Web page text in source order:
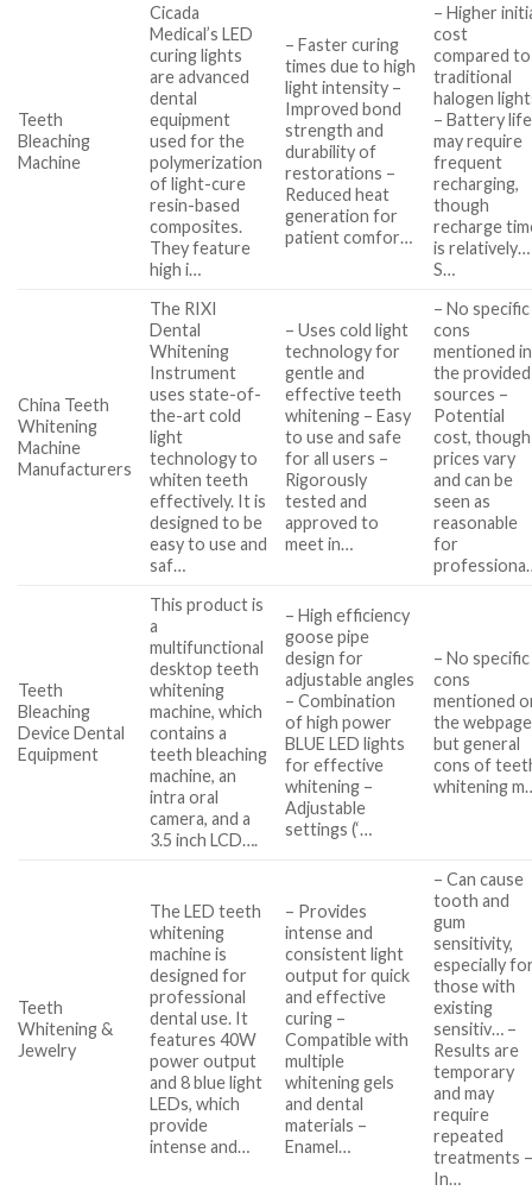
Teeth
Bleaching
Machine
Cicada
Medical’s LED
curing lights
are advanced
dental
equipment
used for the
polymerization
of light-cure
resin-based
composites.
They feature
high i…
– Faster curing
times due to high
light intensity –
Improved bond
strength and
durability of
restorations –
Reduced heat
generation for
patient comfor…
– Higher
cost
compared to
traditional
halogen
– Battery life
may require
frequent
recharging,
though
recharge
is relatively…
S…
China Teeth
Whitening
Machine
Manufacturers
The RIXI
Dental
Whitening
Instrument
uses state-of-
the-art cold
light
technology to
whiten teeth
effectively. It is
designed to be
easy to use and
saf…
– Uses cold light
technology for
gentle and
effective teeth
whitening – Easy
to use and safe
for all users –
Rigorously
tested and
approved to
meet in…
– No specific
cons
mentioned in
the provided
sources –
Potential
cost, though
prices vary
and can be
seen as
reasonable
for
Teeth
Bleaching
Device Dental
Equipment
This product is
a
multifunctional
desktop teeth
whitening
machine, which
contains a
teeth bleaching
machine, an
intra oral
camera, and a
3.5 inch LCD….
– High efficiency
goose pipe
design for
adjustable angles
– Combination
of high power
BLUE LED lights
for effective
whitening –
Adjustable
settings (‘…
– No specific
cons
mentioned
the
but general
cons of
whitening
Teeth
Whitening &
Jewelry
The LED teeth
whitening
machine is
designed for
professional
dental use. It
features 40W
power output
and 8 blue light
LEDs, which
provide
intense and…
– Provides
intense and
consistent light
output for quick
and effective
curing –
Compatible with
multiple
whitening gels
and dental
materials –
Enamel…
– Can cause
tooth and
gum
sensitivity,
especially
those with
existing
sensitiv… –
Results are
temporary
and may
require
repeated
treatments
In…